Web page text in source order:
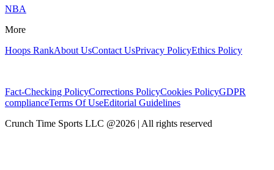
NBA
More
Hoops RankAbout UsContact UsPrivacy PolicyEthics Policy
Fact-Checking PolicyCorrections PolicyCookies PolicyGDPR
complianceTerms Of UseEditorial Guidelines
Crunch Time Sports LLC @2026 | All rights reserved